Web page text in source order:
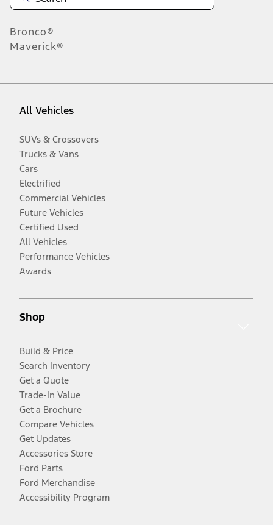
Bronco®
Maverick®
All Vehicles
SUVs & Crossovers
Trucks & Vans
Cars
Electrified
Commercial Vehicles
Future Vehicles
Certified Used
All Vehicles
Performance Vehicles
Awards
Shop
Build & Price
Search Inventory
Get a Quote
Trade-In Value
Get a Brochure
Compare Vehicles
Get Updates
Accessories Store
Ford Parts
Ford Merchandise
Accessibility Program